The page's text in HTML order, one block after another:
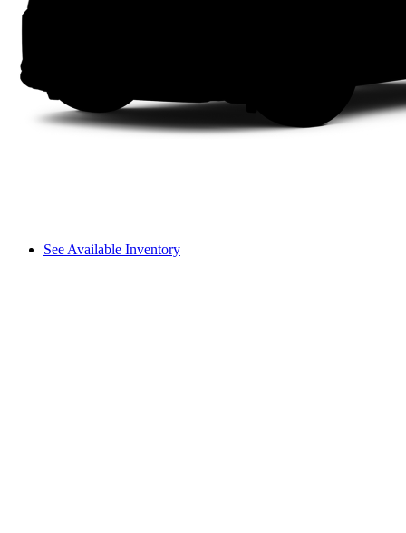
See Available Inventory